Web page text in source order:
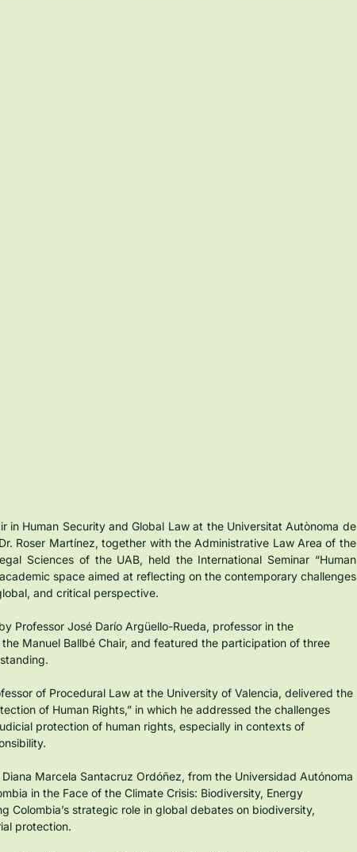
in Human Security and Global Law at the Universitat Autònoma de
Roser Martínez, together with the Administrative Law Area of the
Sciences of the UAB, held the International Seminar “Human
space aimed at reflecting on the contemporary challenges
and critical perspective.
Professor José Darío Argüello-Rueda, professor in the
Manuel Ballbé Chair, and featured the participation of three
of Procedural Law at the University of Valencia, delivered the
of Human Rights,” in which he addressed the challenges
protection of human rights, especially in contexts of
Marcela Santacruz Ordóñez, from the Universidad Autónoma
in the Face of the Climate Crisis: Biodiversity, Energy
Colombia’s strategic role in global debates on biodiversity,
protection.